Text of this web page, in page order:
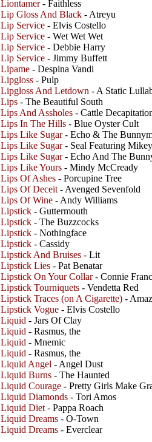
Liontamer- Faithless
Lip Gloss And Black - Atreyu
Lip Service - Elvis Costello
Lip Service - Wet Wet Wet
Lip Service - Debbie Harry
Lip Service - Jimmy Buffett
Lipame - Despina Vandi
Lipgloss - Pulp
Lipgloss And Letdown - A Static
Lips - The Beautiful South
Lips And Assholes - Cattle
Lips In The Hills - Blue Oyster Cult
Lips Like Sugar- Echo & The
Lips Like Sugar- Seal Featuring
Lips Like Sugar- Echo And The
Lips Like Yours - Mindy McCready
Lips Of Ashes - Porcupine Tree
Lips Of Deceit - Avenged Sevenfold
Lips Of Wine - Andy Williams
Lipstick - Guttermouth
Lipstick - The Buzzcocks
Lipstick - Nothingface
Lipstick - Cassidy
Lipstick And Bruises - Lit
Lipstick Lies - Pat Benatar
Lipstick On Your Collar- Connie
Lipstick Tourniquets - Vendetta Red
Lipstick Traces (on A Cigarette) -
Lipstick Vogue - Elvis Costello
Liquid - Jars Of Clay
Liquid - Rasmus, the
Liquid - Mnemic
Liquid - Rasmus, the
Liquid Angel - Angel Dust
Liquid Burns - The Haunted
Liquid Courage - Pretty Girls Make
Liquid Diamonds - Tori Amos
Liquid Diet - Pappa Roach
Liquid Dreams - O-Town
Liquid Dreams - Everclear